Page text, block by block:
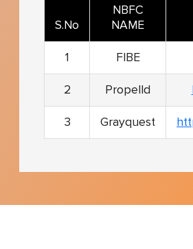
S.No
NBFC
NAME
1 FIBE
2 Propelld
3 Grayquest